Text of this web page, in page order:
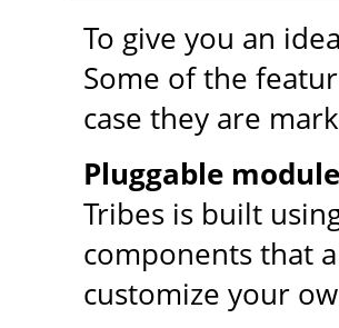
To give you an
Some of the
case they are
Pluggable
Tribes is built
components that
customize your